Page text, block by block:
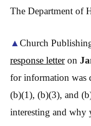
The Department of
▲Church
response letteron
for information was
(b)(1), (b)(3), and
interesting and why